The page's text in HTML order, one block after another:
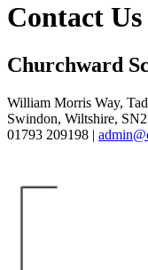
Contact Us
Churchward
William Morris Way,
Swindon, Wiltshire,
01793 209198 |